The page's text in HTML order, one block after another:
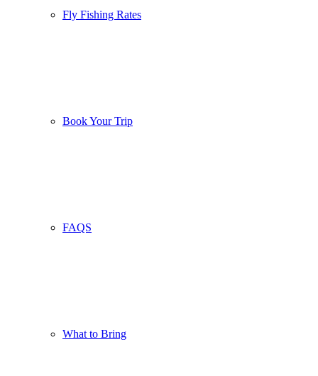
Fly Fishing Rates
Book Your Trip
FAQS
What to Bring